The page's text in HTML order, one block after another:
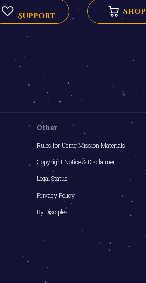
Support Shop
Other
Rules for Using Mission Materials
Copyright Notice & Disclaimer
Legal Status
Privacy Policy
By Disciples